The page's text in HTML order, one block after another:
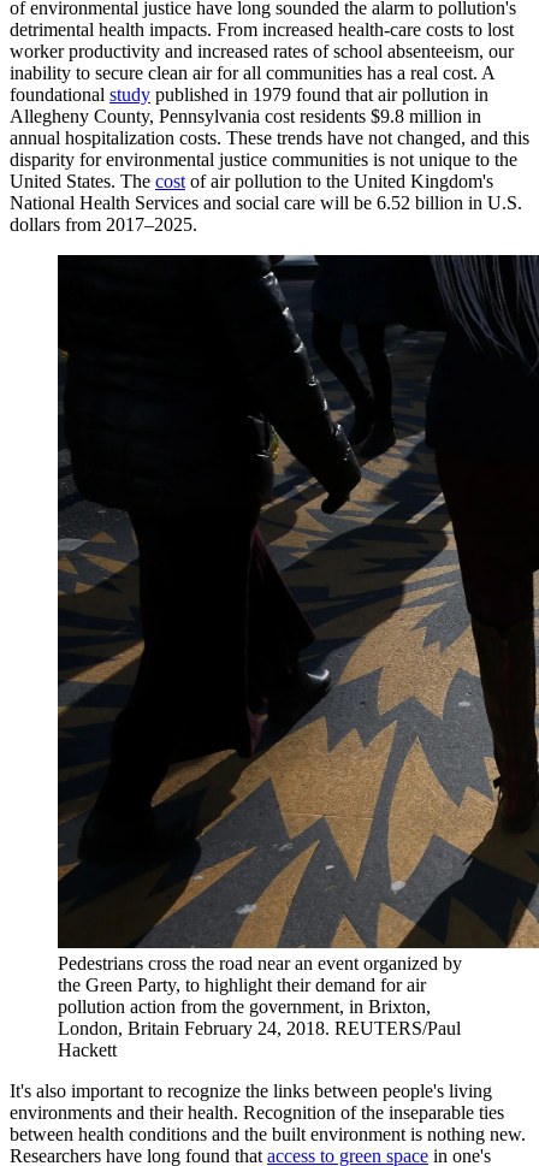
of environmental justice have long sounded the alarm to pollution's
detrimental health impacts. From increased health-care costs to lost
worker productivity and increased rates of school absenteeism, our
inability to secure clean air for all communities has a real cost. A
foundational study published in 1979 found that air pollution in
Allegheny County, Pennsylvania cost residents $9.8 million in
annual hospitalization costs. These trends have not changed, and this
disparity for environmental justice communities is not unique to the
United States. The cost of air pollution to the United Kingdom's
National Health Services and social care will be 6.52 billion in U.S.
dollars from 2017–2025.
Pedestrians cross the road near an event organized by
the Green Party, to highlight their demand for air
pollution action from the government, in Brixton,
London, Britain February 24, 2018. REUTERS/Paul
Hackett
It's also important to recognize the links between people's living
environments and their health. Recognition of the inseparable ties
between health conditions and the built environment is nothing new.
Researchers have long found that access to green space in one's